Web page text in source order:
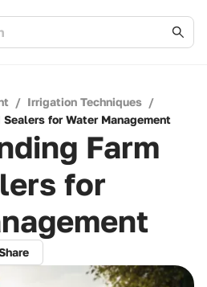
/ Irrigation Techniques /
for Water Management
Farm
for